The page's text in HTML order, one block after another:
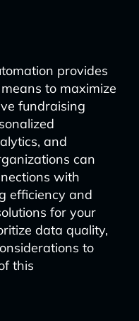
provides
to maximize
fundraising
and
can
with
efficiency and
for your
data quality,
to
this